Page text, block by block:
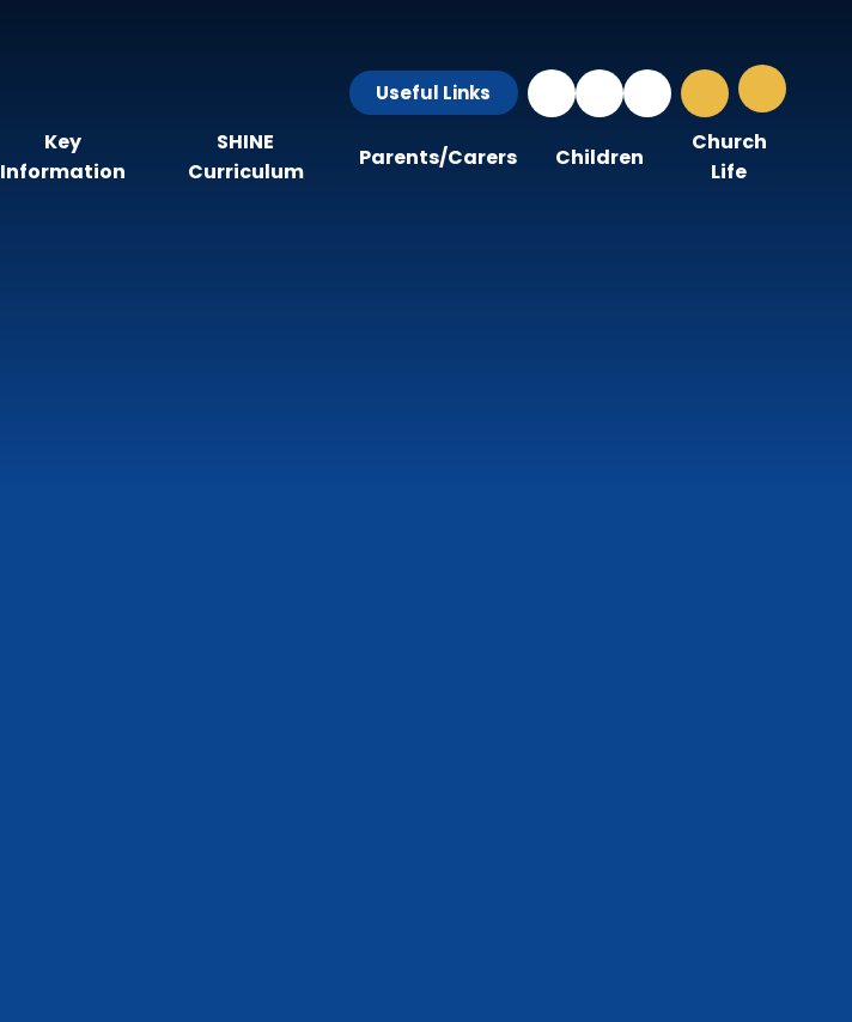
Useful Links
Key
Information
SHINE
Curriculum
Parents/Carers Children
Church
Life